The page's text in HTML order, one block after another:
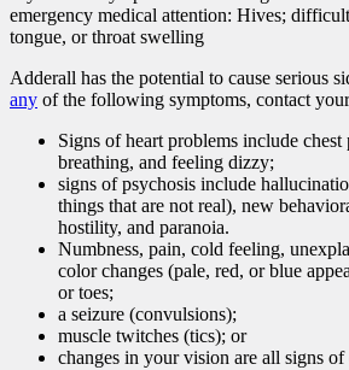
emergency medical attention: Hives;
tongue, or throat swelling
Adderall has the potential to cause serious
any of the following symptoms, contact
Signs of heart problems include
breathing, and feeling dizzy;
signs of psychosis include
things that are not real), new
hostility, and paranoia.
Numbness, pain, cold feeling,
color changes (pale, red, or blue
or toes;
a seizure (convulsions);
muscle twitches (tics); or
changes in your vision are all signs